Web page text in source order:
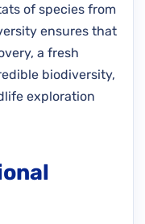
of species from
ensures that
a fresh
biodiversity,
exploration